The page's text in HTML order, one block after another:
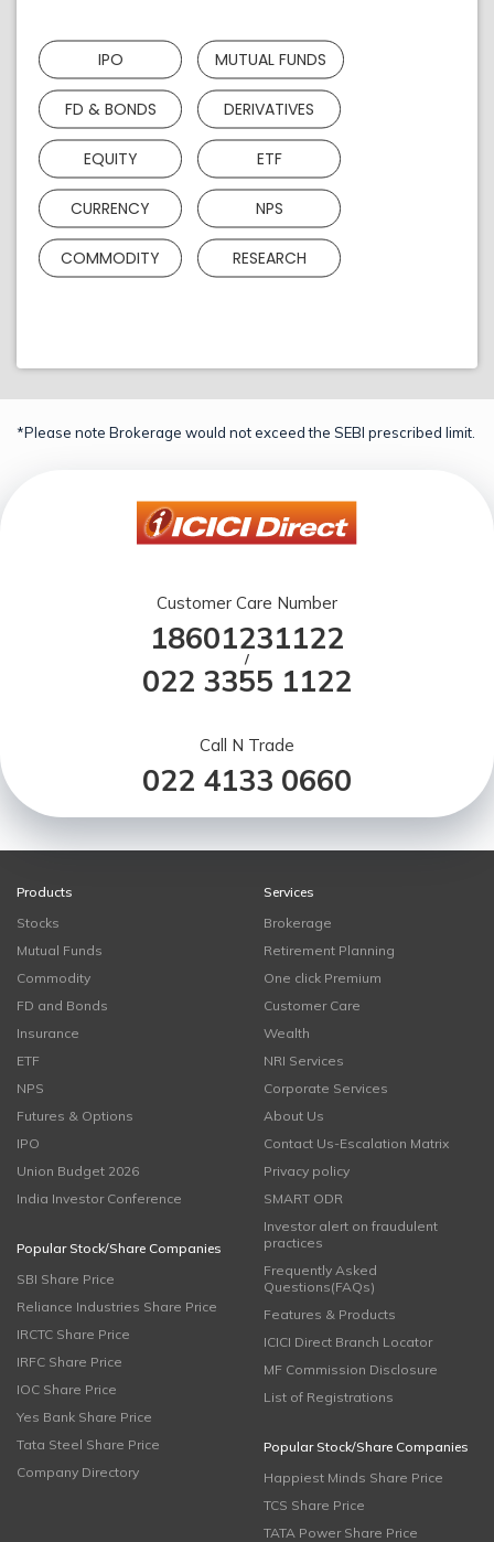
IPO MUTUAL FUNDS
FD & BONDS DERIVATIVES
EQUITY ETF
CURRENCY NPS
COMMODITY RESEARCH
*Please note Brokerage would not exceed the SEBI prescribed limit.
Customer Care Number
18601231122
/
022 3355 1122
Call N Trade
022 4133 0660
Products
Stocks
Mutual Funds
Commodity
FD and Bonds
Insurance
ETF
NPS
Futures & Options
IPO
Union Budget 2026
India Investor Conference
Popular Stock/Share Companies
SBI Share Price
Reliance Industries Share Price
IRCTC Share Price
IRFC Share Price
IOC Share Price
Yes Bank Share Price
Tata Steel Share Price
Company Directory
Services
Brokerage
Retirement Planning
One click Premium
Customer Care
Wealth
NRI Services
Corporate Services
About Us
Contact Us-Escalation Matrix
Privacy policy
SMART ODR
Investor alert on fraudulent
practices
Frequently Asked
Questions(FAQs)
Features & Products
ICICI Direct Branch Locator
MF Commission Disclosure
List of Registrations
Popular Stock/Share Companies
Happiest Minds Share Price
TCS Share Price
TATA Power Share Price